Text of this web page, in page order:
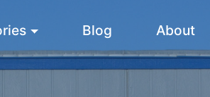
Blog About